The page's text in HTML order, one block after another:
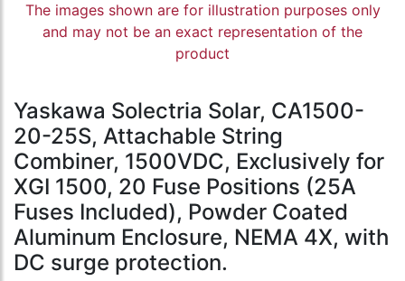
The images shown are for illustration purposes only
and may not be an exact representation of the
product
Yaskawa Solectria Solar, CA1500-
20-25S, Attachable String
Combiner, 1500VDC, Exclusively for
XGI 1500, 20 Fuse Positions (25A
Fuses Included), Powder Coated
Aluminum Enclosure, NEMA 4X, with
DC surge protection.